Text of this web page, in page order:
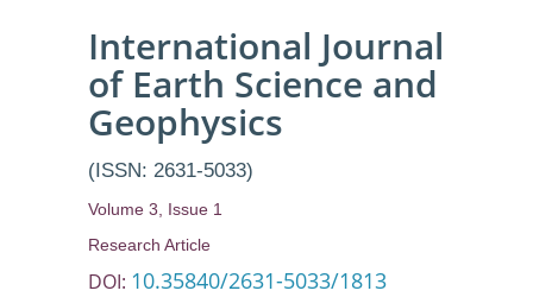
International Journal
of Earth Science and
Geophysics
(ISSN: 2631-5033)
Volume 3, Issue 1
Research Article
DOI: 10.35840/2631-5033/1813